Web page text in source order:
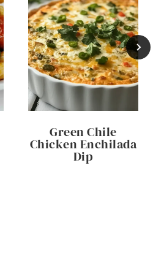
Green Chile
Chicken Enchilada
Dip